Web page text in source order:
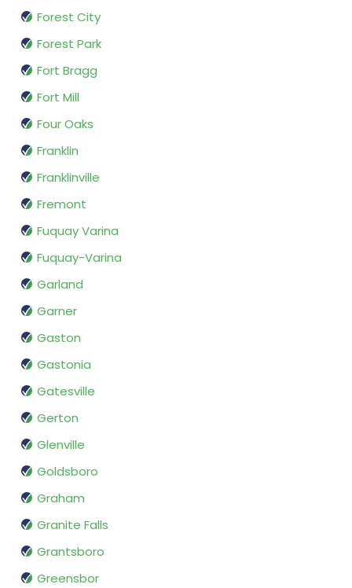
Forest City
Forest Park
Fort Bragg
Fort Mill
Four Oaks
Franklin
Franklinville
Fremont
Fuquay Varina
Fuquay-Varina
Garland
Garner
Gaston
Gastonia
Gatesville
Gerton
Glenville
Goldsboro
Graham
Granite Falls
Grantsboro
Greensbor